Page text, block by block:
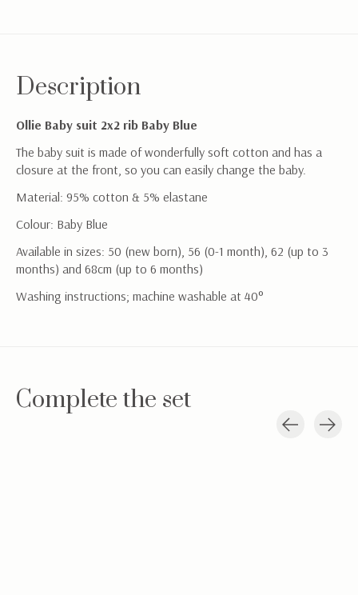
Description
Ollie Baby suit 2x2 rib Baby Blue
The baby suit is made of wonderfully soft cotton and has a
closure at the front, so you can easily change the baby.
Material: 95% cotton & 5% elastane
Colour: Baby Blue
Available in sizes: 50 (new born), 56 (0-1 month), 62 (up to 3
months) and 68cm (up to 6 months)
Washing instructions; machine washable at 40°
Complete the set